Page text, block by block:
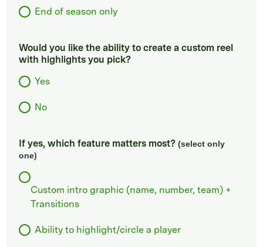
End of season only
Would you like the ability to create a custom reel
with highlights you pick?
Yes
No
If yes, which feature matters most? (select only
one)
Custom intro graphic (name, number, team) +
Transitions
Ability to highlight/circle a player